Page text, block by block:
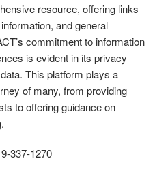
resource, offering links
and general
commitment to information
is evident in its privacy
This platform plays a
of many, from providing
to offering guidance on
337-1270